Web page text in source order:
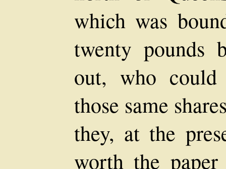
which was
twenty pounds
out, who could
those same
they, at the
worth the